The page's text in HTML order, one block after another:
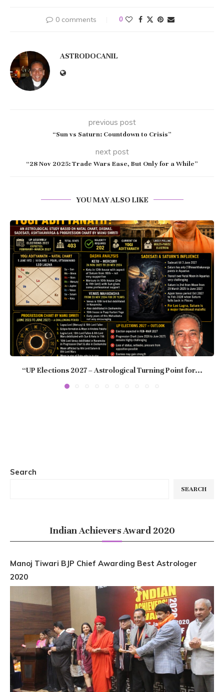
0 comments 0
ASTRODOCANIL
previous post
“Sun vs Saturn: Countdown to Crisis”
next post
“28 Nov 2025: Trade Wars Ease, But Only for a While”
YOU MAY ALSO LIKE
“UP Elections 2027 – Astrological Turning Point for...
Search
SEARCH
Indian Achievers Award 2020
Manoj Tiwari BJP Chief Awarding Best Astrologer
2020